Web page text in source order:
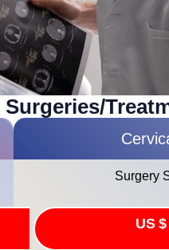
Surgeries/
Surgery
US $